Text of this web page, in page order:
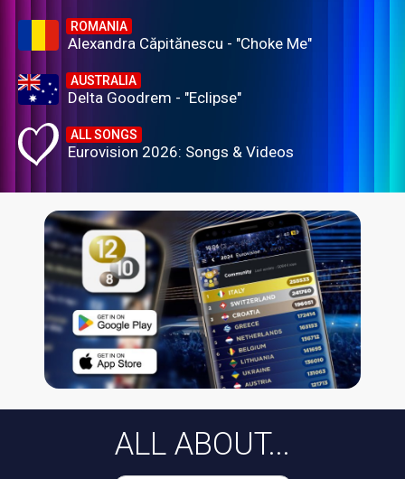
ROMANIA
Alexandra Căpitănescu - "Choke Me"
AUSTRALIA
Delta Goodrem - "Eclipse"
ALL SONGS
Eurovision 2026: Songs & Videos
ALL ABOUT...